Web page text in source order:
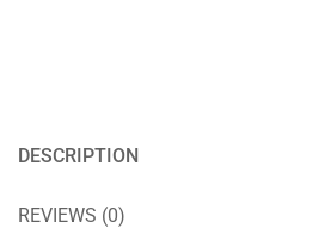
DESCRIPTION
REVIEWS (0)